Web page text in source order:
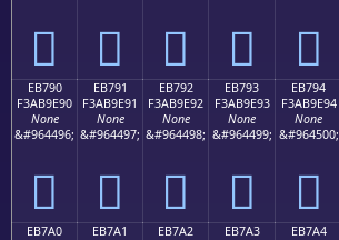
󫞀 󫞁 󫞂 󫞃 󫞄
EB790
F3AB9E90
None
&#964496;
󫞐
EB791
F3AB9E91
None
&#964497;
󫞑
EB792
F3AB9E92
None
&#964498;
󫞒
EB793
F3AB9E93
None
&#964499;
󫞓
EB794
F3AB9E94
None
&#964500;
󫞔
EB7A0
EB7A1
EB7A2
EB7A3
EB7A4